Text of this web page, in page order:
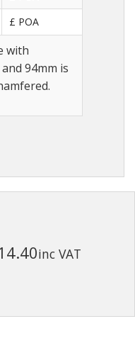
£ POA
with
94mm is
inc VAT